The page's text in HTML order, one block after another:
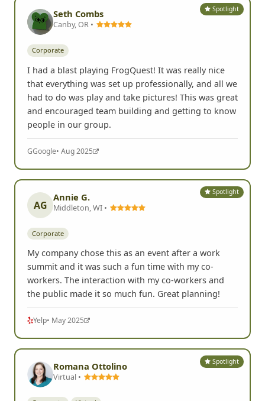
Spotlight
Seth Combs
Canby, OR •
Corporate
I had a blast playing FrogQuest! It was really nice
that everything was set up professionally, and all we
had to do was play and take pictures! This was great
and encouraged team building and getting to know
people in our group.
GGoogle• Aug 2025
Spotlight
AG
Annie G.
Middleton, WI •
Corporate
My company chose this as an event after a work
summit and it was such a fun time with my co-
workers. The interaction with my co-workers and
the public made it so much fun. Great planning!
Yelp• May 2025
Spotlight
Romana Ottolino
Virtual •